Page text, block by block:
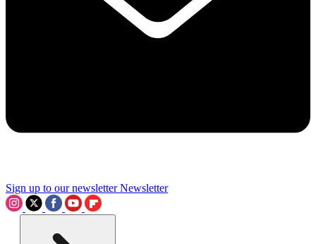
Sign up to our newsletter Newsletter